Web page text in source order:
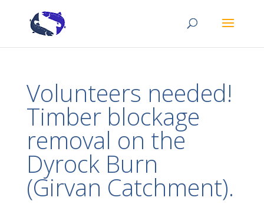
Volunteers needed!
Timber blockage
removal on the
Dyrock Burn
(Girvan Catchment).